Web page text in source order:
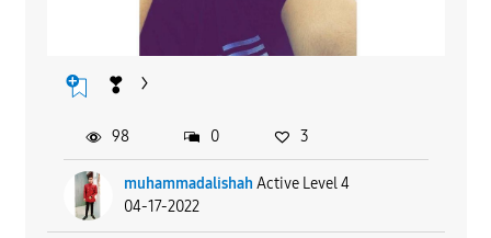
❣
muhammadalishah Active Level 4
04-17-2022
98 0 3